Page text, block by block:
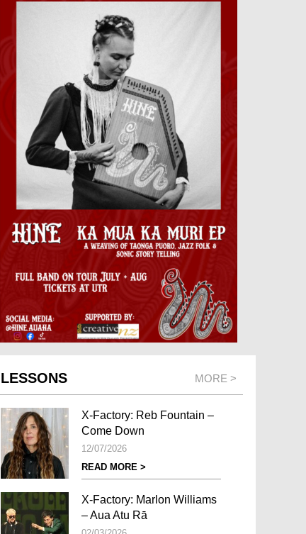
LESSONS MORE >
X-Factory: Reb Fountain –
Come Down
12/07/2026
READ MORE >
X-Factory: Marlon Williams
– Aua Atu Rā